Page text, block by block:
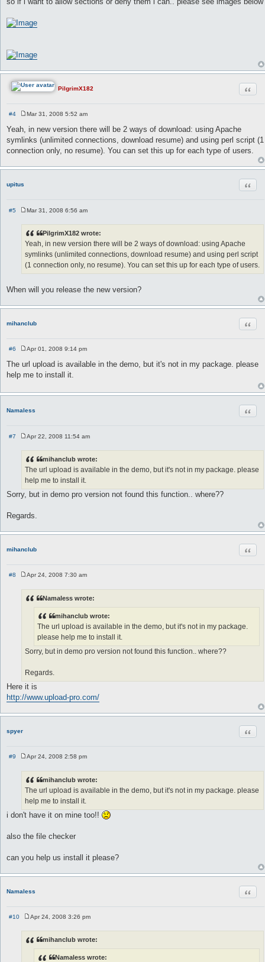
PilgrimX182
#4
o
s
t
Mar 31, 2008 5:52 am
Yeah, in new version there will be 2 ways of download: using Apache
symlinks (unlimited connections, download resume) and using perl script (1
connection only, no resume). You can set this up for each type of users.
upitus
#5
s
t
Mar 31, 2008 6:56 am
PilgrimX182 wrote:
Yeah, in new version there will be 2 ways of download: using Apache
symlinks (unlimited connections, download resume) and using perl script
(1 connection only, no resume). You can set this up for each type of users.
When will you release the new version?
mihanclub
#6
o
s
t
Apr 01, 2008 9:14 pm
The url upload is available in the demo, but it's not in my package. please
help me to install it.
Namaless
#7
s
t
Apr 22, 2008 11:54 am
mihanclub wrote:
The url upload is available in the demo, but it's not in my package. please
help me to install it.
Sorry, but in demo pro version not found this function.. where??
Regards.
mihanclub
#8
s
t
Apr 24, 2008 7:30 am
Namaless wrote:
mihanclub wrote:
The url upload is available in the demo, but it's not in my package.
please help me to install it.
Sorry, but in demo pro version not found this function.. where??
Regards.
Here it is
http://www.upload-pro.com/
spyer
#9
s
t
Apr 24, 2008 2:58 pm
mihanclub wrote:
The url upload is available in the demo, but it's not in my package. please
help me to install it.
i don't have it on mine too!!
also the file checker
can you help us install it please?
Namaless
#10
s
t
Apr 24, 2008 3:26 pm
mihanclub wrote:
Namaless wrote: